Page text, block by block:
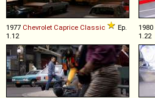
1977 Chevrolet Caprice Classic
Ep.
1.12
1980
1.22